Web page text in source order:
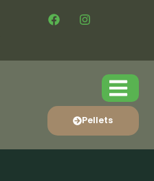
Pellets